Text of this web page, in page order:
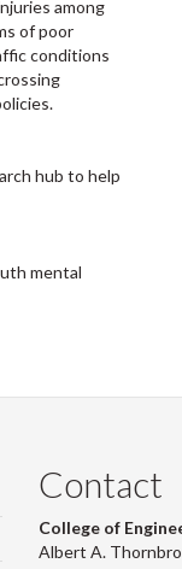
among
of poor
conditions
hub to help
mental
Contact
College of
Albert A.